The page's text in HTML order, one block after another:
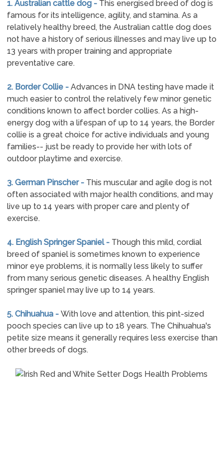
1. Australian cattle dog - This energised breed of dog is
famous for its intelligence, agility, and stamina. As a
relatively healthy breed, the Australian cattle dog does
not have a history of serious illnesses and may live up to
13 years with proper training and appropriate
preventative care.
2. Border Collie - Advances in DNA testing have made it
much easier to control the relatively few minor genetic
conditions known to affect border collies. As a high-
energy dog with a lifespan of up to 14 years, the Border
collie is a great choice for active individuals and young
families-- just be ready to provide her with lots of
outdoor playtime and exercise.
3. German Pinscher - This muscular and agile dog is not
often associated with major health conditions, and may
live up to 14 years with proper care and plenty of
exercise.
4. English Springer Spaniel - Though this mild, cordial
breed of spaniel is sometimes known to experience
minor eye problems, it is normally less likely to suffer
from many serious genetic diseases. A healthy English
springer spaniel may live up to 14 years.
5. Chihuahua - With love and attention, this pint-sized
pooch species can live up to 18 years. The Chihuahua's
petite size means it generally requires less exercise than
other breeds of dogs.